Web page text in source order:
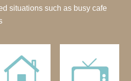
situations such as busy cafe